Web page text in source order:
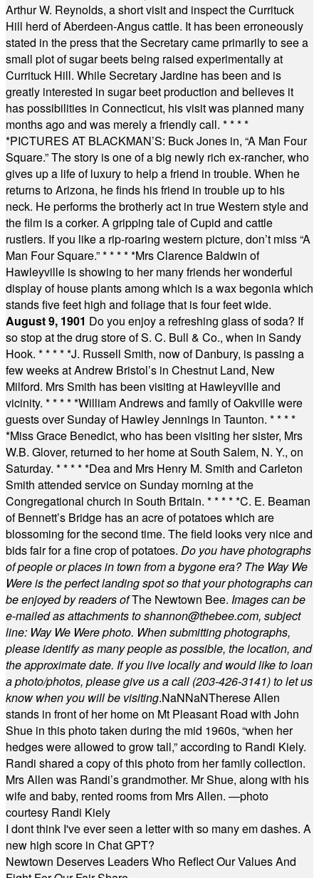
Arthur W. Reynolds, a short visit and inspect the Currituck
Hill herd of Aberdeen-Angus cattle. It has been erroneously
stated in the press that the Secretary came primarily to see a
small plot of sugar beets being raised experimentally at
Currituck Hill. While Secretary Jardine has been and is
greatly interested in sugar beet production and believes it
has possibilities in Connecticut, his visit was planned many
months ago and was merely a friendly call. * * * *
*PICTURES AT BLACKMAN’S: Buck Jones in, “A Man Four
Square.” The story is one of a big newly rich ex-rancher, who
gives up a life of luxury to help a friend in trouble. When he
returns to Arizona, he finds his friend in trouble up to his
neck. He performs the brotherly act in true Western style and
the film is a corker. A gripping tale of Cupid and cattle
rustlers. If you like a rip-roaring western picture, don’t miss “A
Man Four Square.”* * * * *Mrs Clarence Baldwin of
Hawleyville is showing to her many friends her wonderful
display of house plants among which is a wax begonia which
stands five feet high and foliage that is four feet wide.
August 9, 1901 Do you enjoy a refreshing glass of soda? If
so stop at the drug store of S. C. Bull & Co., when in Sandy
Hook. * * * * *J. Russell Smith, now of Danbury, is passing a
few weeks at Andrew Bristol’s in Chestnut Land, New
Milford. Mrs Smith has been visiting at Hawleyville and
vicinity. * * * * *William Andrews and family of Oakville were
guests over Sunday of Hawley Jennings in Taunton. * * * *
*Miss Grace Benedict, who has been visiting her sister, Mrs
W.B. Glover, returned to her home at South Salem, N. Y., on
Saturday. * * * * *Dea and Mrs Henry M. Smith and Carleton
Smith attended service on Sunday morning at the
Congregational church in South Britain. * * * * *C. E. Beaman
of Bennett’s Bridge has an acre of potatoes which are
blossoming for the second time. The field looks very nice and
bids fair for a fine crop of potatoes. Do you have photographs
of people or places in town from a bygone era? The Way We
Were is the perfect landing spot so that your photographs can
be enjoyed by readers ofThe Newtown Bee. Images can be
e-mailed as attachments toshannon@thebee.com, subject
line: Way We Were photo. When submitting photographs,
please identify as many people as possible, the location, and
the approximate date. If you live locally and would like to loan
a photo/photos, please give us a call (203-426-3141) to let us
know when you will be visiting.NaNNaNTherese Allen
stands in front of her home on Mt Pleasant Road with John
Shue in this photo taken during the mid 1960s, “when her
hedges were allowed to grow tall,” according to Randi Kiely.
Randi shared a copy of this photo from her family collection.
Mrs Allen was Randi’s grandmother. Mr Shue, along with his
wife and baby, rented rooms from Mrs Allen. —photo
courtesy Randi Kiely
I dont think I've ever seen a letter with so many em dashes. A
new high score in Chat GPT?
Newtown Deserves Leaders Who Reflect Our Values And